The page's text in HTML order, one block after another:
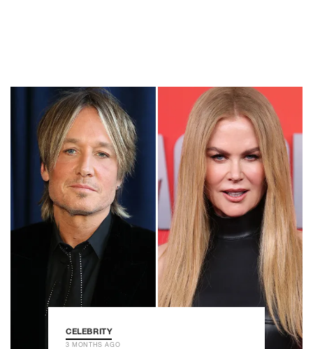
CELEBRITY
3 MONTHS AGO